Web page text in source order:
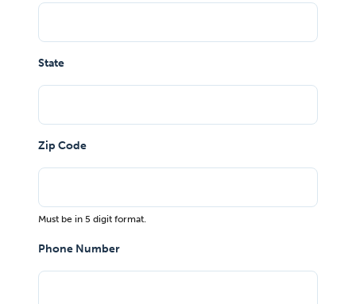
State
Zip Code
Must be in 5 digit format.
Phone Number